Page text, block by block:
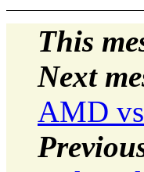
This
Next
AMD